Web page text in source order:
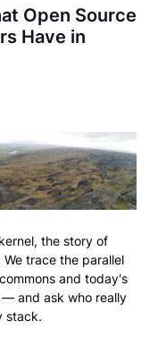
Open Source
Have in
the story of
trace the parallel
and today's
and ask who really
stack.